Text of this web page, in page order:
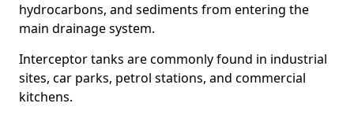
hydrocarbons, and sediments from entering the
main drainage system.
Interceptor tanks are commonly found in industrial
sites, car parks, petrol stations, and commercial
kitchens.